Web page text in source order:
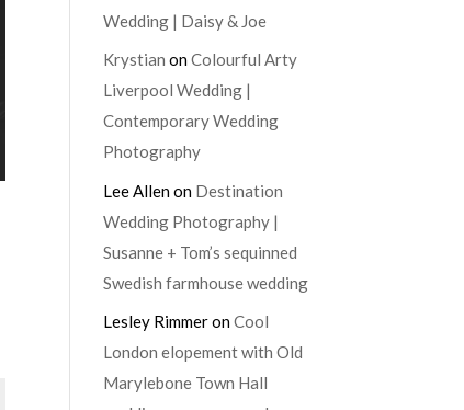
Wedding | Daisy & Joe
Krystian onColourful Arty
Liverpool Wedding |
Contemporary Wedding
Photography
Lee Allenon Destination
Wedding Photography |
Susanne + Tom’s sequinned
Swedish farmhouse wedding
Lesley RimmeronCool
London elopement with Old
Marylebone Town Hall